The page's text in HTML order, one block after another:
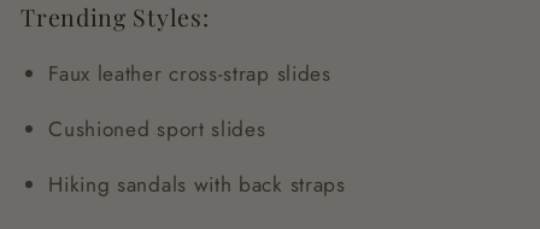
Trending Styles:
Faux leather cross-strap slides
Cushioned sport slides
Hiking sandals with back straps